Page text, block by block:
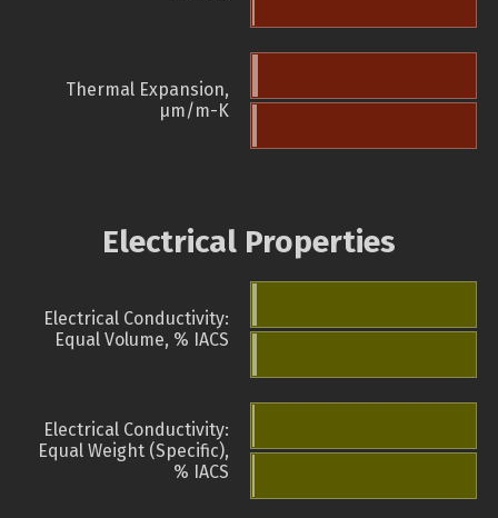
Thermal Expansion,
µm/m-K
Electrical Properties
Electrical Conductivity:
Equal Volume, % IACS
Electrical Conductivity:
Equal Weight (Specific),
% IACS